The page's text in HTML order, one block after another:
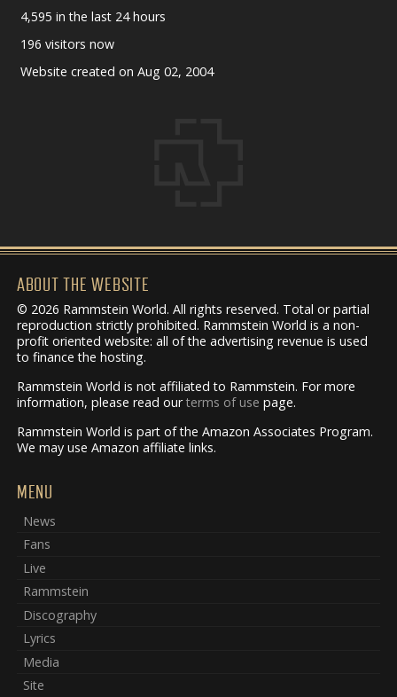
4,595 in the last 24 hours
196 visitors now
Website created on Aug 02, 2004
ABOUT THE WEBSITE
© 2026 Rammstein World. All rights reserved. Total or partial
reproduction strictly prohibited. Rammstein World is a non-
profit oriented website: all of the advertising revenue is used
to finance the hosting.
Rammstein World is not affiliated to Rammstein. For more
information, please read ourterms of use page.
Rammstein World is part of the Amazon Associates Program.
We may use Amazon affiliate links.
MENU
News
Fans
Live
Rammstein
Discography
Lyrics
Media
Site